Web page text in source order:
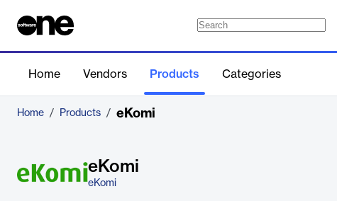
Home Vendors Products Categories
Home / Products / eKomi
eKomi
eKomi